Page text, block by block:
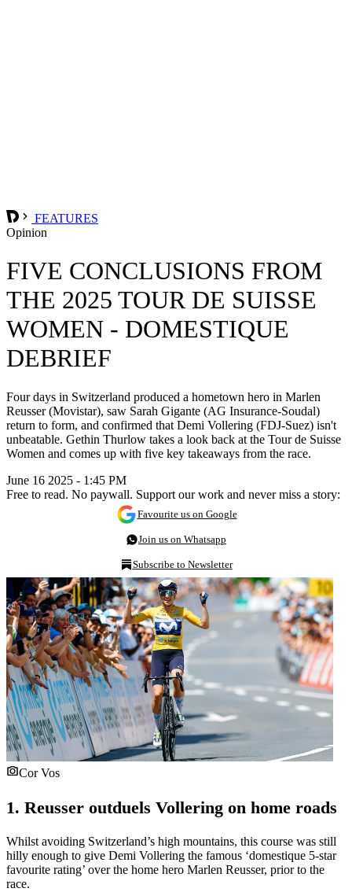
FEATURES
Opinion
FIVE CONCLUSIONS FROM
THE 2025 TOUR DE SUISSE
WOMEN - DOMESTIQUE
DEBRIEF
Four days in Switzerland produced a hometown hero in Marlen
Reusser (Movistar), saw Sarah Gigante (AG Insurance-Soudal)
return to form, and confirmed that Demi Vollering (FDJ-Suez) isn't
unbeatable. Gethin Thurlow takes a look back at the Tour de Suisse
Women and comes up with five key takeaways from the race.
June 16 2025 - 1:45 PM
Free to read. No paywall. Support our work and never miss a story:
Favourite us on Google
Join us on Whatsapp
Subscribe to Newsletter
Cor Vos
1. Reusser outduels Vollering on home roads
Whilst avoiding Switzerland’s high mountains, this course was still
hilly enough to give Demi Vollering the famous ‘domestique 5-star
favourite rating’ over the home hero Marlen Reusser, prior to the
race.